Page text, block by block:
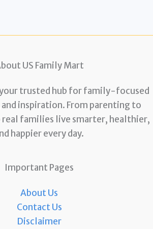
US Family Mart
your trusted hub for family-focused
inspiration. From parenting to
real families live smarter, healthier,
happier every day.
Important Pages
About Us
Contact Us
Disclaimer